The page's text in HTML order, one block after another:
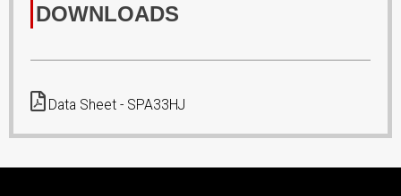
DOWNLOADS
Data Sheet - SPA33HJ